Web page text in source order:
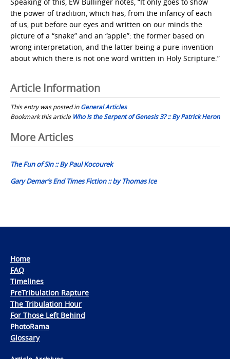
the power of tradition, which has, from the infancy of each
of us, put before our eyes and written on our minds the
picture of a “snake” and an “apple”: the former based on
wrong interpretation, and the latter being a pure invention
about which there is not one word written in Holy Scripture.”
Article Information
This entry was posted inGeneral Articles
Bookmark this article Who Is the Serpent of Genesis 3? :: By Patrick Heron
Post
navigation
More Articles
The Fun of Sin :: By Paul Kocourek
Gary Demar’s End Times Fiction :: by Thomas Ice
Home
FAQ
Timelines
PreTribulation Rapture
The Tribulation Hour
For Those Left Behind
PhotoRama
Glossary